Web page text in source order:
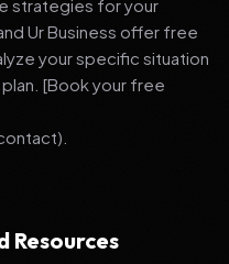
strategies for your
Ur Business offer free
your specific situation
[Book your free
Resources